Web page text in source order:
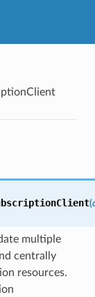
(
multiple
centrally
resources.